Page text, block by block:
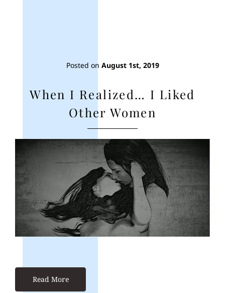
Posted on August 1st, 2019
When I Realized… I Liked
Other Women
Read More